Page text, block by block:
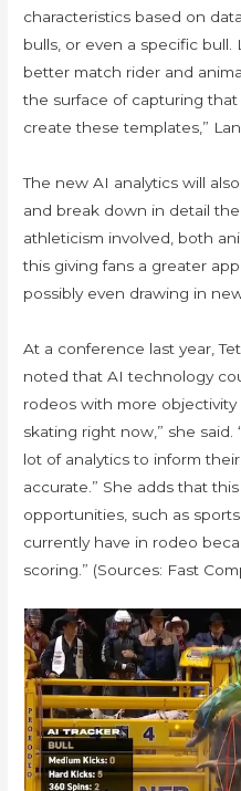
characteristics based on
bulls, or even a specific bull.
better match rider and
the surface of capturing
create these templates,”
The new AI analytics will
and break down in detail
athleticism involved, both
this giving fans a greater
possibly even drawing in
At a conference last year,
noted that AI technology
rodeos with more objectivity
skating right now,” she said.
lot of analytics to inform
accurate.” She adds that
opportunities, such as
currently have in rodeo
scoring.” (Sources: Fast